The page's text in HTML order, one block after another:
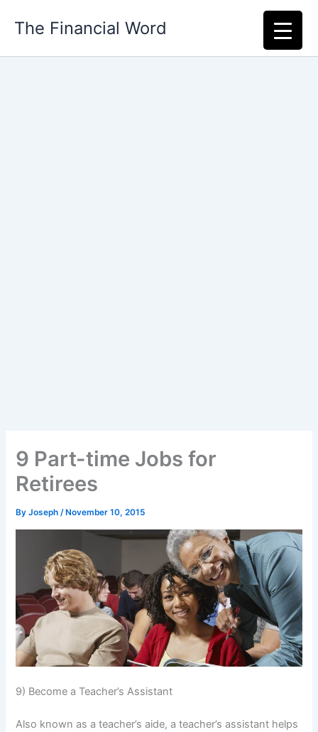
The Financial Word
9 Part-time Jobs for
Retirees
ByJoseph/ November 10, 2015
9) Become a Teacher’s Assistant
Also known as a teacher’s aide, a teacher’s assistant helps